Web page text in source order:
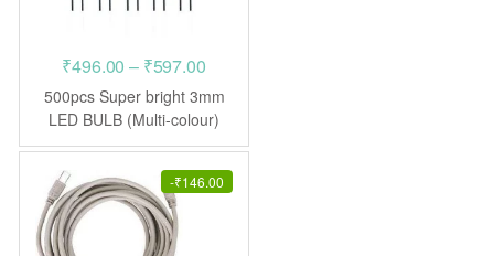
₹496.00 – ₹597.00Price
range:
₹496.00
through
₹597.00
500pcs Super bright 3mm
LED BULB (Multi-colour)
Light Emitting Diodes
-₹146.00